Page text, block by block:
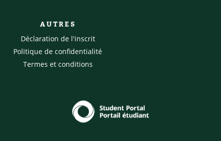
AUTRES
Déclaration de l'inscrit
Politique de confidentialité
Termes et conditions